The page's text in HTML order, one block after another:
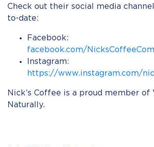
Check out their social media
to-date:
Facebook:
facebook.com/
Instagram:
https://www.instagram.com/
Nick’s Coffee is a proud member of
Naturally.